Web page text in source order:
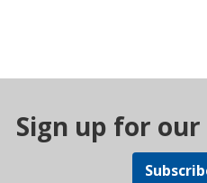
Sign up for